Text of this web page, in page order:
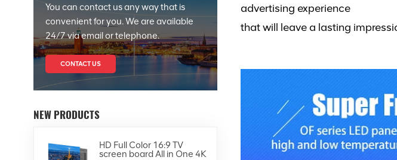
You can contact us any way that is
convenient for you. We are available
24/7 via email or telephone.
CONTACT US
NEW PRODUCTS
HD Full Color 16:9 TV
screen board All in One 4K
advertising experience
that will leave a lasting